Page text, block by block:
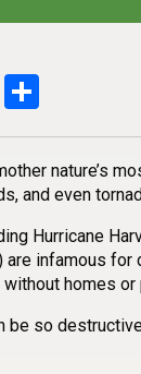
Email
nature’s
and even
Hurricane
are infamous
homes
be so